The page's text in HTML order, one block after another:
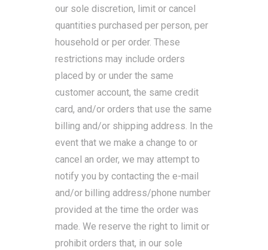
our sole discretion, limit or cancel
quantities purchased per person, per
household or per order. These
restrictions may include orders
placed by or under the same
customer account, the same credit
card, and/or orders that use the same
billing and/or shipping address. In the
event that we make a change to or
cancel an order, we may attempt to
notify you by contacting the e-mail
and/or billing address/phone number
provided at the time the order was
made. We reserve the right to limit or
prohibit orders that, in our sole